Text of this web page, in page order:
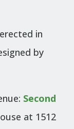
erected in
by
Second
at 1512